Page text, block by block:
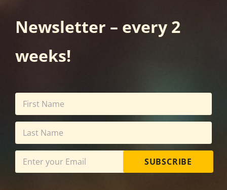
Newsletter – every 2
weeks!
SUBSCRIBE